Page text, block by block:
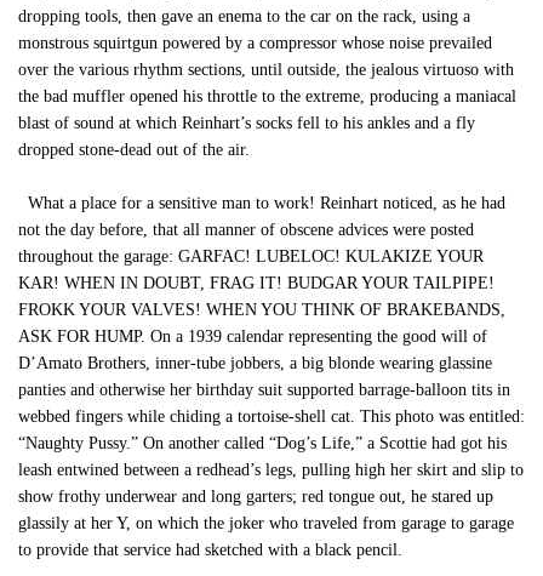
dropping tools, then gave an enema to the car on the rack, using a
monstrous squirtgun powered by a compressor whose noise prevailed
over the various rhythm sections, until outside, the jealous virtuoso with
the bad muffler opened his throttle to the extreme, producing a maniacal
blast of sound at which Reinhart’s socks fell to his ankles and a fly
dropped stone-dead out of the air.
What a place for a sensitive man to work! Reinhart noticed, as he had
not the day before, that all manner of obscene advices were posted
throughout the garage: GARFAC! LUBELOC! KULAKIZE YOUR
KAR! WHEN IN DOUBT, FRAG IT! BUDGAR YOUR TAILPIPE!
FROKK YOUR VALVES! WHEN YOU THINK OF BRAKEBANDS,
ASK FOR HUMP. On a 1939 calendar representing the good will of
D’Amato Brothers, inner-tube jobbers, a big blonde wearing glassine
panties and otherwise her birthday suit supported barrage-balloon tits in
webbed fingers while chiding a tortoise-shell cat. This photo was entitled:
“Naughty Pussy.” On another called “Dog’s Life,” a Scottie had got his
leash entwined between a redhead’s legs, pulling high her skirt and slip to
show frothy underwear and long garters; red tongue out, he stared up
glassily at her Y, on which the joker who traveled from garage to garage
to provide that service had sketched with a black pencil.